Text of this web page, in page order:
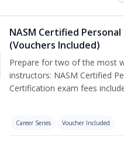
NASM Certified
(Vouchers Included)
Prepare for two of the most
instructors: NASM Certified
Certification exam fees
Career Series Voucher Included